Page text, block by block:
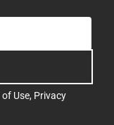
of Use, Privacy